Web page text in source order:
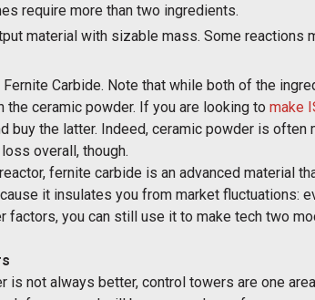
require more than two ingredients.
material with sizable mass. Some reactions
Carbide. Note that while both of the
ceramic powder. If you are looking to make
buy the latter. Indeed, ceramic powder is
overall, though.
fernite carbide is an advanced material
it insulates you from market fluctuations:
factors, you can still use it to make tech two
is not always better, control towers are one